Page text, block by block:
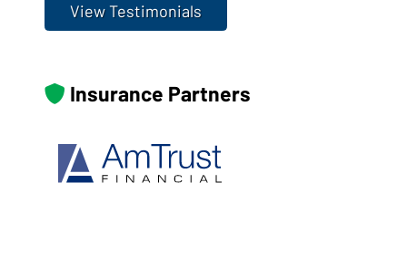
View Testimonials
Insurance Partners